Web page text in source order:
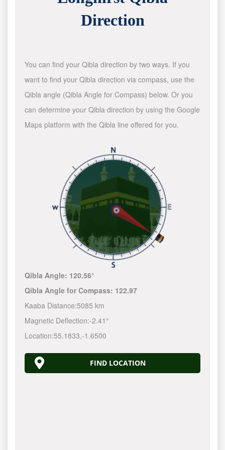
Direction
You can find your Qibla direction by two ways. If you
want to find your Qibla direction via compass, use the
Qibla angle (Qibla Angle for Compass) below. Or you
can determine your Qibla direction by using the Google
Maps platform with the Qibla line offered for you.
Qibla Angle: 120.56°
Qibla Angle for Compass: 122.97
Kaaba Distance:5085 km
Magnetic Deflection:-2.41°
Location:55.1833,-1.6500
FIND LOCATION